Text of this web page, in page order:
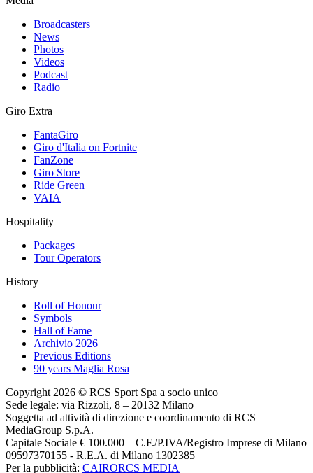
Broadcasters
News
Photos
Videos
Podcast
Radio
Giro Extra
FantaGiro
Giro d'Italia on Fortnite
FanZone
Giro Store
Ride Green
VAIA
Hospitality
Packages
Tour Operators
History
Roll of Honour
Symbols
Hall of Fame
Archivio 2026
Previous Editions
90 years Maglia Rosa
Copyright 2026 © RCS Sport Spa a socio unico
Sede legale: via Rizzoli, 8 – 20132 Milano
Soggetta ad attività di direzione e coordinamento di RCS
MediaGroup S.p.A.
Capitale Sociale € 100.000 – C.F./P.IVA/Registro Imprese di Milano
09597370155 - R.E.A. di Milano 1302385
Per la pubblicità: CAIRORCS MEDIA